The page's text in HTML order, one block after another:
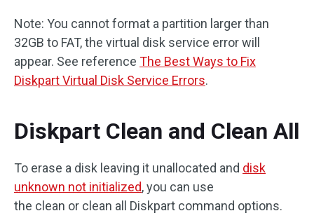
Note: You cannot format a partition larger than
32GB to FAT, the virtual disk service error will
appear. See reference The Best Ways to Fix
Diskpart Virtual Disk Service Errors.
Diskpart Clean and Clean All
To erase a disk leaving it unallocated and disk
unknown not initialized, you can use
the clean or clean all Diskpart command options.